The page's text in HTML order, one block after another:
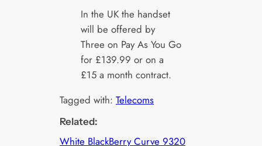
In the UK the handset
will be offered by
Three on Pay As You Go
for £139.99 or on a
£15 a month contract.
Tagged with:Telecoms
Related:
White BlackBerry Curve 9320